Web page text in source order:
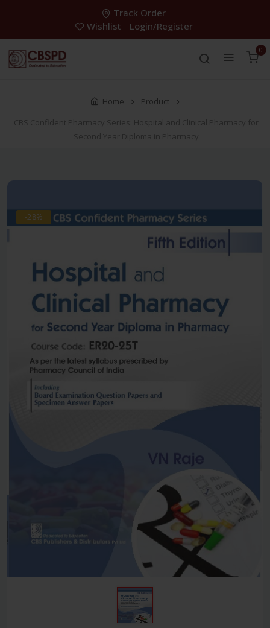
Track Order
Wishlist
Login/Register
0
Home
Product
CBS Confident Pharmacy Series: Hospital and Clinical Pharmacy for
Second Year Diploma in Pharmacy
-28%